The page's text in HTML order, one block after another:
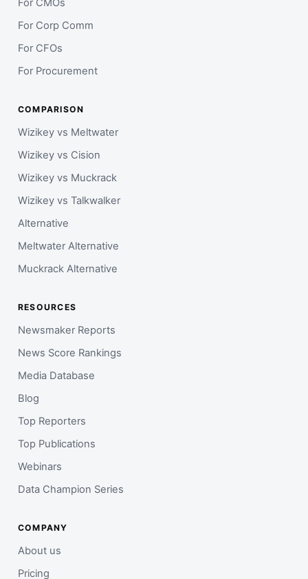
For CMOs
For Corp Comm
For CFOs
For Procurement
COMPARISON
Wizikey vs Meltwater
Wizikey vs Cision
Wizikey vs Muckrack
Wizikey vs Talkwalker
Alternative
Meltwater Alternative
Muckrack Alternative
RESOURCES
Newsmaker Reports
News Score Rankings
Media Database
Blog
Top Reporters
Top Publications
Webinars
Data Champion Series
COMPANY
About us
Pricing